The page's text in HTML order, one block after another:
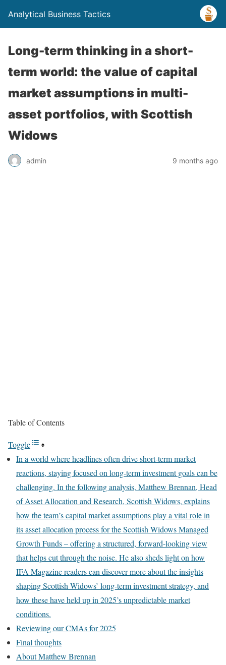
Analytical Business Tactics
Long-term thinking in a short-
term world: the value of capital
market assumptions in multi-
asset portfolios, with Scottish
Widows
admin 9 months ago
Table of Contents
Toggle
In a world where headlines often drive short-term market
reactions, staying focused on long-term investment goals can be
challenging. In the following analysis, Matthew Brennan, Head
of Asset Allocation and Research, Scottish Widows, explains
how the team’s capital market assumptions play a vital role in
its asset allocation process for the Scottish Widows Managed
Growth Funds – offering a structured, forward-looking view
that helps cut through the noise. He also sheds light on how
IFA Magazine readers can discover more about the insights
shaping Scottish Widows’ long-term investment strategy, and
how these have held up in 2025’s unpredictable market
conditions.
Reviewing our CMAs for 2025
Final thoughts
About Matthew Brennan